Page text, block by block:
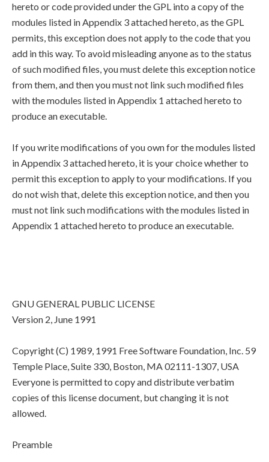
hereto or code provided under the GPL into a copy of the
modules listed in Appendix 3 attached hereto, as the GPL
permits, this exception does not apply to the code that you
add in this way. To avoid misleading anyone as to the status
of such modified files, you must delete this exception notice
from them, and then you must not link such modified files
with the modules listed in Appendix 1 attached hereto to
produce an executable.
If you write modifications of you own for the modules listed
in Appendix 3 attached hereto, it is your choice whether to
permit this exception to apply to your modifications. If you
do not wish that, delete this exception notice, and then you
must not link such modifications with the modules listed in
Appendix 1 attached hereto to produce an executable.
GNU GENERAL PUBLIC LICENSE
Version 2, June 1991
Copyright (C) 1989, 1991 Free Software Foundation, Inc. 59
Temple Place, Suite 330, Boston, MA 02111-1307, USA
Everyone is permitted to copy and distribute verbatim
copies of this license document, but changing it is not
allowed.
Preamble